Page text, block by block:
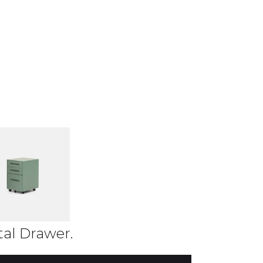
Drawer.